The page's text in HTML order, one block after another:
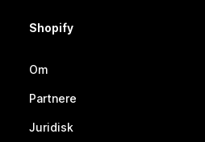
Shopify
Om
Partnere
Juridisk